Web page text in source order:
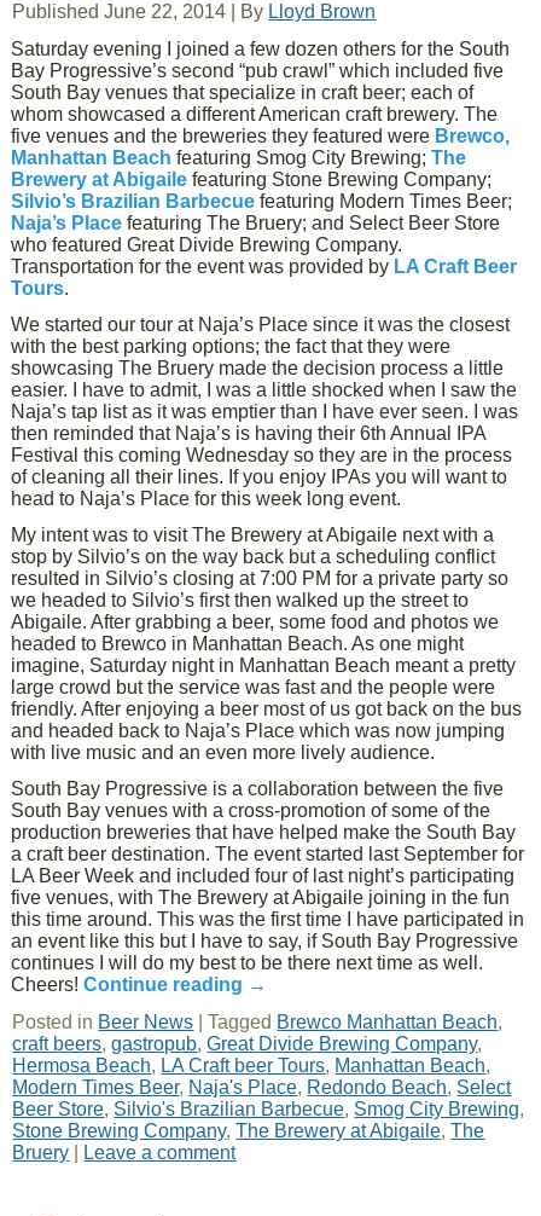
Published June 22, 2014 By Lloyd Brown
Saturday evening I joined a few dozen others for the South
Bay Progressive’s second “pub crawl” which included five
South Bay venues that specialize in craft beer; each of
whom showcased a different American craft brewery. The
five venues and the breweries they featured were Brewco,
Manhattan Beach featuring Smog City Brewing;The
Brewery at Abigaile featuring Stone Brewing Company;
Silvio’s Brazilian Barbecue featuring Modern Times Beer;
Naja’s Place featuring The Bruery; and Select Beer Store
who featured Great Divide Brewing Company.
Transportation for the event was provided by LA Craft Beer
Tours.
We started our tour at Naja’s Place since it was the closest
with the best parking options; the fact that they were
showcasing The Bruery made the decision process a little
easier. I have to admit, I was a little shocked when I saw the
Naja’s tap list as it was emptier than I have ever seen. I was
then reminded that Naja’s is having their 6th Annual IPA
Festival this coming Wednesday so they are in the process
of cleaning all their lines. If you enjoy IPAs you will want to
head to Naja’s Place for this week long event.
My intent was to visit The Brewery at Abigaile next with a
stop by Silvio’s on the way back but a scheduling conflict
resulted in Silvio’s closing at 7:00 PM for a private party so
we headed to Silvio’s first then walked up the street to
Abigaile. After grabbing a beer, some food and photos we
headed to Brewco in Manhattan Beach. As one might
imagine, Saturday night in Manhattan Beach meant a pretty
large crowd but the service was fast and the people were
friendly. After enjoying a beer most of us got back on the bus
and headed back to Naja’s Place which was now jumping
with live music and an even more lively audience.
South Bay Progressive is a collaboration between the five
South Bay venues with a cross-promotion of some of the
production breweries that have helped make the South Bay
a craft beer destination. The event started last September for
LA Beer Week and included four of last night’s participating
five venues, with The Brewery at Abigaile joining in the fun
this time around. This was the first time I have participated in
an event like this but I have to say, if South Bay Progressive
continues I will do my best to be there next time as well.
Cheers!Continue reading →
Posted in Beer News |Tagged Brewco Manhattan Beach,
craft beers,gastropub,Great Divide Brewing Company,
Hermosa Beach, LA Craft beer Tours, Manhattan Beach,
Modern Times Beer, Naja's Place, Redondo Beach, Select
Beer Store, Silvio's Brazilian Barbecue, Smog City Brewing,
Stone Brewing Company,The Brewery at Abigaile,The
Bruery
Leave a comment